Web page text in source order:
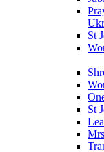
St
St